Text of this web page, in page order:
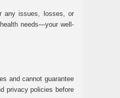
any issues, losses, or
needs—your well-
and cannot guarantee
privacy policies before